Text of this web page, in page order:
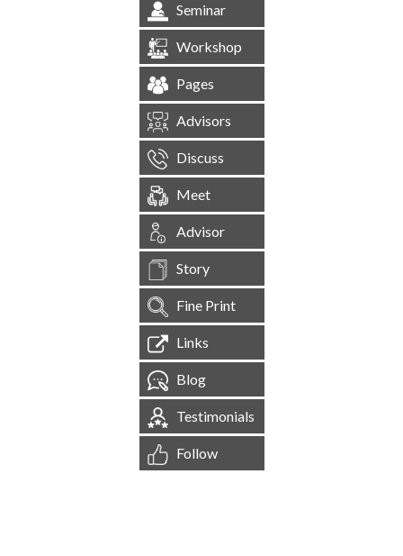
Seminar
Workshop
Pages
Advisors
Discuss
Meet
Advisor
Story
Fine Print
Links
Blog
Testimonials
Follow